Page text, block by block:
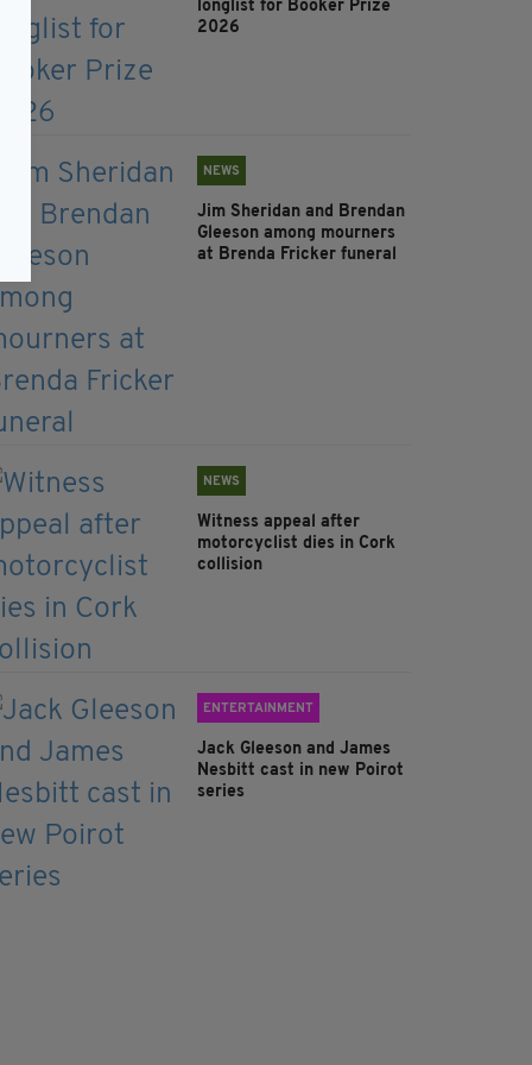
longlist for Booker Prize
2026
NEWS
Jim Sheridan and Brendan
Gleeson among mourners
at Brenda Fricker funeral
NEWS
Witness appeal after
motorcyclist dies in Cork
collision
ENTERTAINMENT
Jack Gleeson and James
Nesbitt cast in new Poirot
series